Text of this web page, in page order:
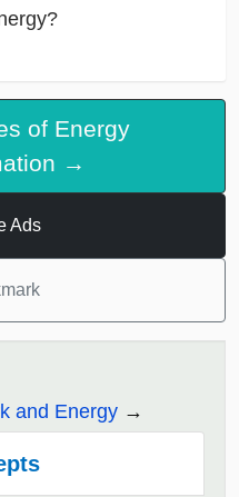
of Energy
→
Ads
and Energy